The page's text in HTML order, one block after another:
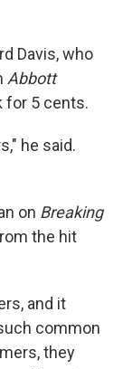
Davis, who
Abbott
for 5 cents.
he said.
on Breaking
the hit
and it
common
they